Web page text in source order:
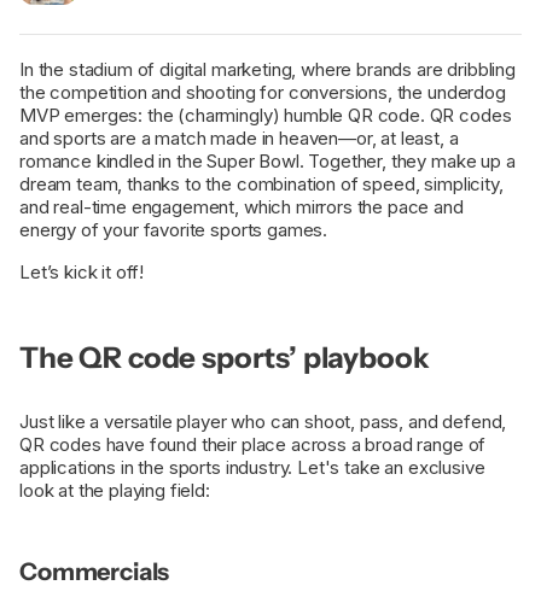
In the stadium of digital marketing, where brands are dribbling
the competition and shooting for conversions, the underdog
MVP emerges: the (charmingly) humble QR code. QR codes
and sports are a match made in heaven—or, at least, a
romance kindled in the Super Bowl. Together, they make up a
dream team, thanks to the combination of speed, simplicity,
and real-time engagement, which mirrors the pace and
energy of your favorite sports games.
Let’s kick it off!
The QR code sports’ playbook
Just like a versatile player who can shoot, pass, and defend,
QR codes have found their place across a broad range of
applications in the sports industry. Let's take an exclusive
look at the playing field:
Commercials